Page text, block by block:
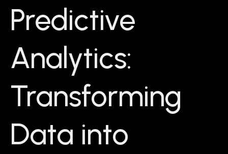
Predictive
Analytics:
Transforming
Data into